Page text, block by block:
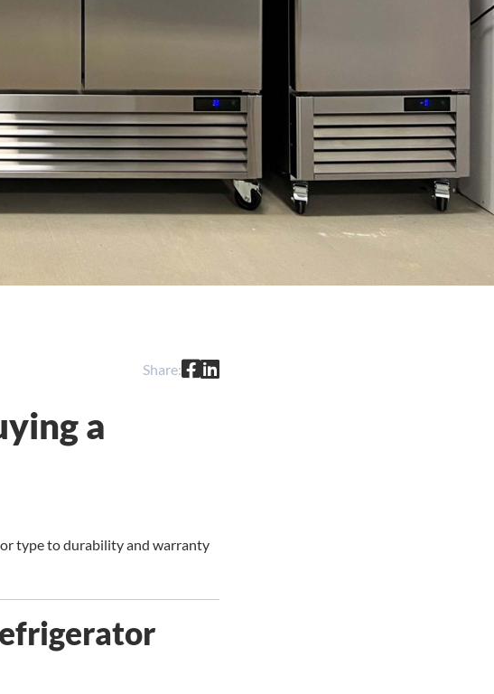
Share:
a
type to durability and warranty